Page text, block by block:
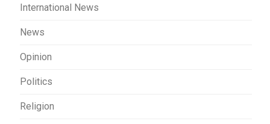
International News
News
Opinion
Politics
Religion